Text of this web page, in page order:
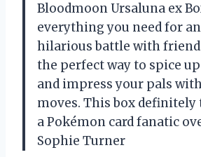
Bloodmoon Ursaluna ex
everything you need for
hilarious battle with
the perfect way to spice
and impress your pals
moves. This box
a Pokémon card fanatic
Sophie Turner